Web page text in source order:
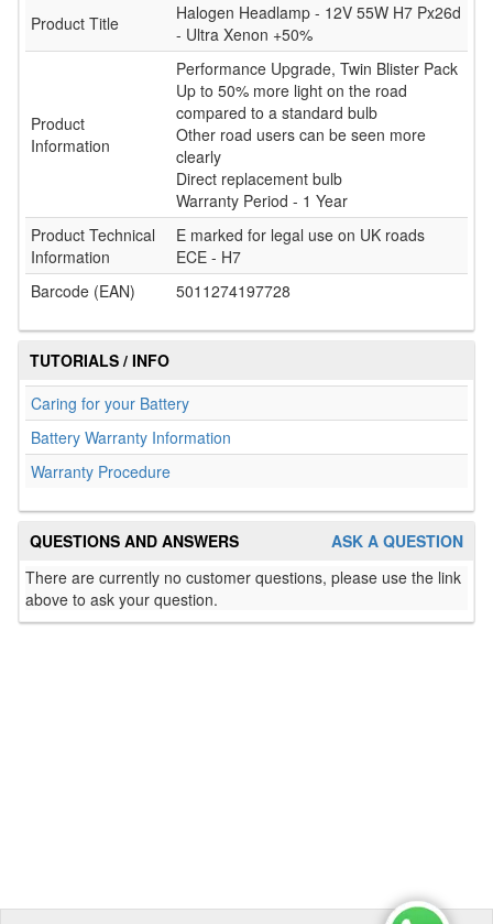
Product Title
Halogen Headlamp - 12V 55W H7 Px26d
- Ultra Xenon +50%
Product
Information
Performance Upgrade, Twin Blister Pack
Up to 50% more light on the road
compared to a standard bulb
Other road users can be seen more
clearly
Direct replacement bulb
Warranty Period - 1 Year
Product Technical
Information
E marked for legal use on UK roads
ECE - H7
Barcode (EAN)
5011274197728
TUTORIALS / INFO
Caring for your Battery
Battery Warranty Information
Warranty Procedure
ASK A QUESTION
QUESTIONS AND ANSWERS
There are currently no customer questions, please use the link
above to ask your question.